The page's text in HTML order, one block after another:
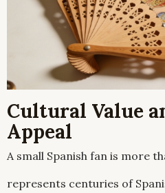
Cultural Value
Appeal
A small Spanish fan is more
represents centuries of